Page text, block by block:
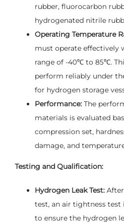
rubber, fluorocarbon
hydrogenated nitrile
Operating Temperature
must operate effectively
range of -40℃ to 85℃.
perform reliably under
for hydrogen storage
Performance: The
materials is evaluated
compression set,
damage, and
Testing and Qualification:
Hydrogen Leak Test:
test, an air tightness test
to ensure the hydrogen